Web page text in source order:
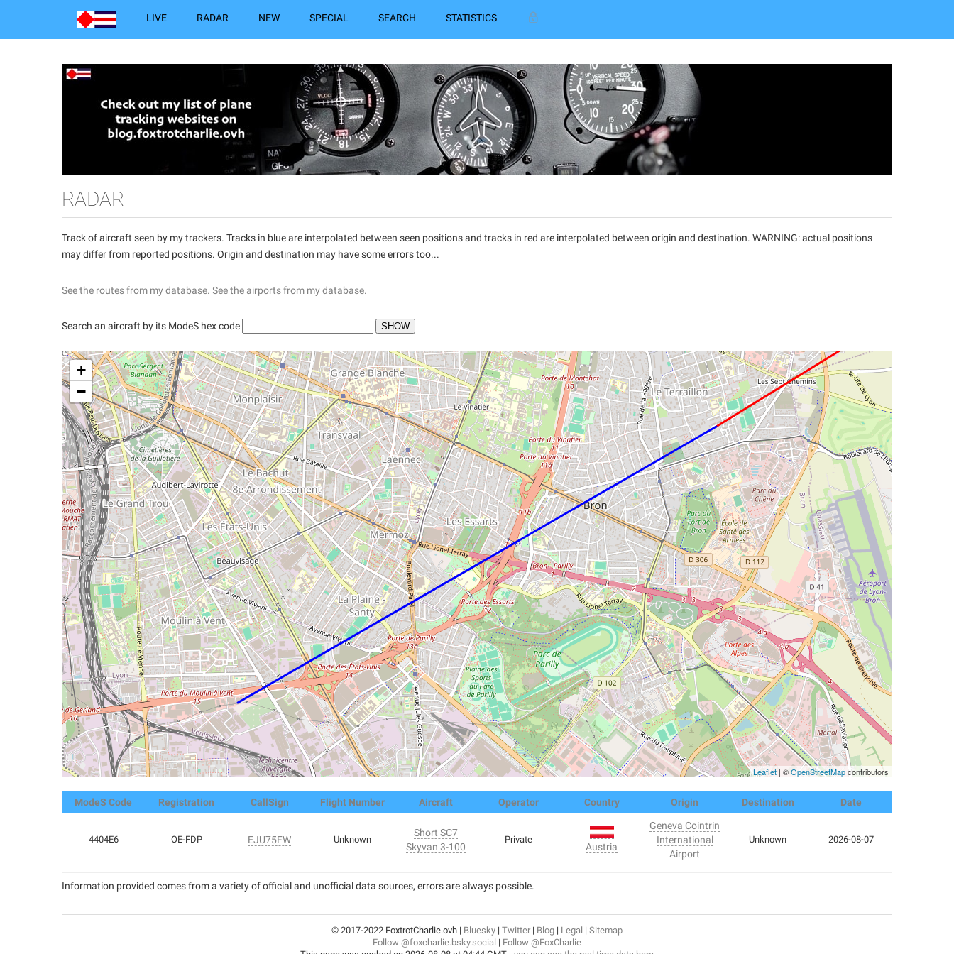
LIVE RADAR NEW SPECIAL SEARCH STATISTICS
RADAR
Track of aircraft seen by my trackers. Tracks in blue are interpolated between seen positions and tracks in red are interpolated between origin and destination. WARNING: actual positions
may differ from reported positions. Origin and destination may have some errors too...
See the routes from my database. See the airports from my database.
Search an aircraft by its ModeS hex code
+
−
Leaflet | ©OpenStreetMapcontributors
ModeS Code Registration CallSign Flight Number Aircraft Operator Country Origin Destination Date
4404E6 OE-FDP EJU75FW Unknown
Short SC7
Skyvan 3-100
Private
Austria
Geneva Cointrin
International
Airport
Unknown 2026-08-07
Information provided comes from a variety of official and unofficial data sources, errors are always possible.
© 2017-2022 FoxtrotCharlie.ovh | Bluesky | Twitter| Blog | Legal | Sitemap
Follow @foxcharlie.bsky.social | Follow @FoxCharlie